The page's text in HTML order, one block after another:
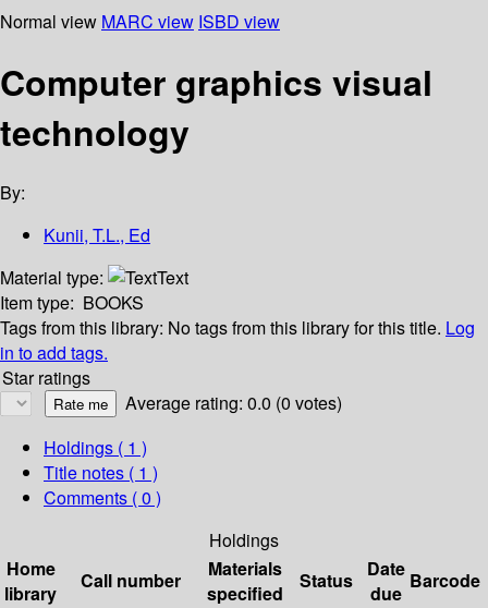
Normal view MARC view ISBD view
Computer graphics visual
technology
By:
Kunii, T.L., Ed
Material type:
Text
Item type: BOOKS
Tags from this library: No tags from this library for this title. Log
in to add tags.
Star ratings
Average rating: 0.0 (0 votes)
Holdings ( 1 )
Title notes ( 1 )
Comments ( 0 )
Holdings
Home
library
Call number
Materials
specified
Status
Date
due
Barcode